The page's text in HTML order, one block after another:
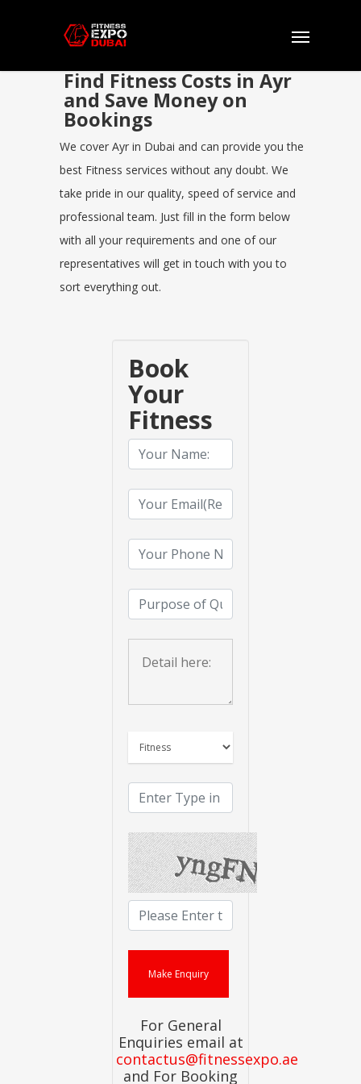
Find Fitness Costs in Ayr
and Save Money on
Bookings
We cover Ayr in Dubai and can provide you the
best Fitness services without any doubt. We
take pride in our quality, speed of service and
professional team. Just fill in the form below
with all your requirements and one of our
representatives will get in touch with you to
sort everything out.
Book
Your
Fitness
For General
Enquiries email at
contactus@fitnessexpo.ae
and For Booking